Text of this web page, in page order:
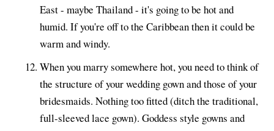
East - maybe Thailand - it's going to be hot and
humid. If you're off to the Caribbean then it could be
warm and windy.
When you marry somewhere hot, you need to think of
the structure of your wedding gown and those of your
bridesmaids. Nothing too fitted (ditch the traditional,
full-sleeved lace gown). Goddess style gowns and